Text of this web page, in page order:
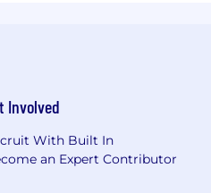
Involved
With Built In
an Expert Contributor